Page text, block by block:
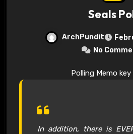
Seals
ArchPundit
No
Polling Memo
In addition, there is